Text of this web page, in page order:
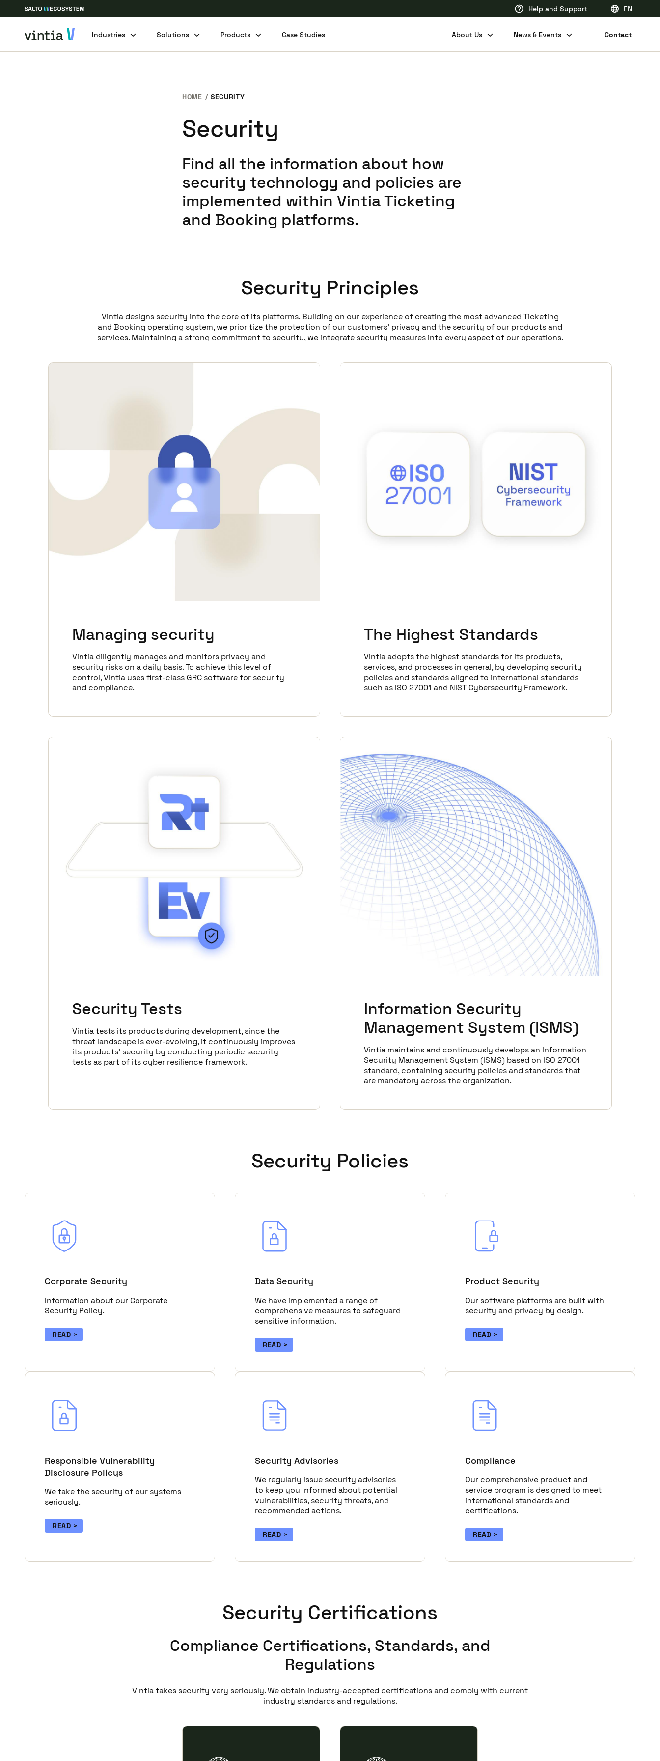
Help and Support EN
EN
Industries Solutions Products Case Studies About Us News & Events Contact
HOME SECURITY
Security
Find all the information about how
security technology and policies are
implemented within Vintia Ticketing
and Booking platforms.
Security Principles
Vintia designs security into the core of its platforms. Building on our experience of creating the most advanced Ticketing
and Booking operating system, we prioritize the protection of our customers' privacy and the security of our products and
services. Maintaining a strong commitment to security, we integrate security measures into every aspect of our operations.
Managing security
Vintia diligently manages and monitors privacy and
security risks on a daily basis. To achieve this level of
control, Vintia uses first-class GRC software for security
and compliance.
The Highest Standards
Vintia adopts the highest standards for its products,
services, and processes in general, by developing security
policies and standards aligned to international standards
such as ISO 27001 and NIST Cybersecurity Framework.
Security Tests
Vintia tests its products during development, since the
threat landscape is ever-evolving, it continuously improves
its products' security by conducting periodic security
tests as part of its cyber resilience framework.
Information Security
Management System (ISMS)
Vintia maintains and continuously develops an Information
Security Management System (ISMS) based on ISO 27001
standard, containing security policies and standards that
are mandatory across the organization.
Security Policies
Corporate Security
Information about our Corporate
Security Policy.
READ
Data Security
We have implemented a range of
comprehensive measures to safeguard
sensitive information.
READ
Product Security
Our software platforms are built with
security and privacy by design.
READ
Responsible Vulnerability
Disclosure Policys
We take the security of our systems
seriously.
READ
Security Advisories
We regularly issue security advisories
to keep you informed about potential
vulnerabilities, security threats, and
recommended actions.
READ
Compliance
Our comprehensive product and
service program is designed to meet
international standards and
certifications.
READ
Security Certifications
Compliance Certifications, Standards, and
Regulations
Vintia takes security very seriously. We obtain industry-accepted certifications and comply with current
industry standards and regulations.